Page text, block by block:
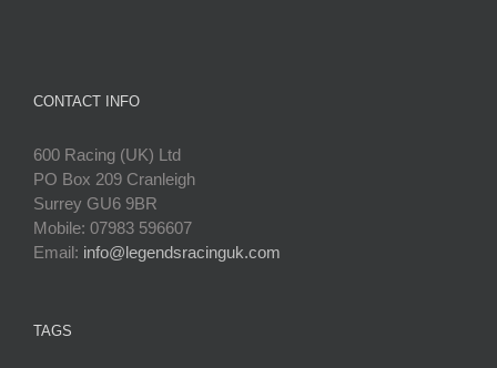
CONTACT INFO
600 Racing (UK) Ltd
PO Box 209 Cranleigh
Surrey GU6 9BR
Mobile: 07983 596607
Email: info@legendsracinguk.com
TAGS